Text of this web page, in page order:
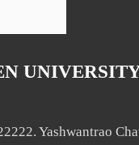
Yashwantrao